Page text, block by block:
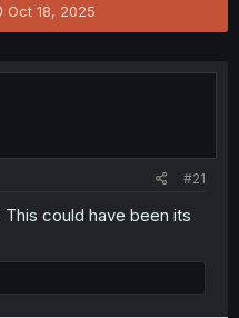
S
t
r
Oct 18, 2025
#21
could have been its